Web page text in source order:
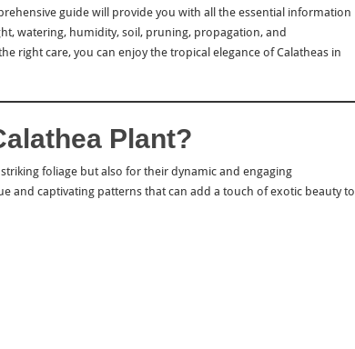
guide will provide you with all the essential information
watering, humidity, soil, pruning, propagation, and
right care, you can enjoy the tropical elegance of Calatheas in
Plant?
foliage but also for their dynamic and engaging
and captivating patterns that can add a touch of exotic beauty to